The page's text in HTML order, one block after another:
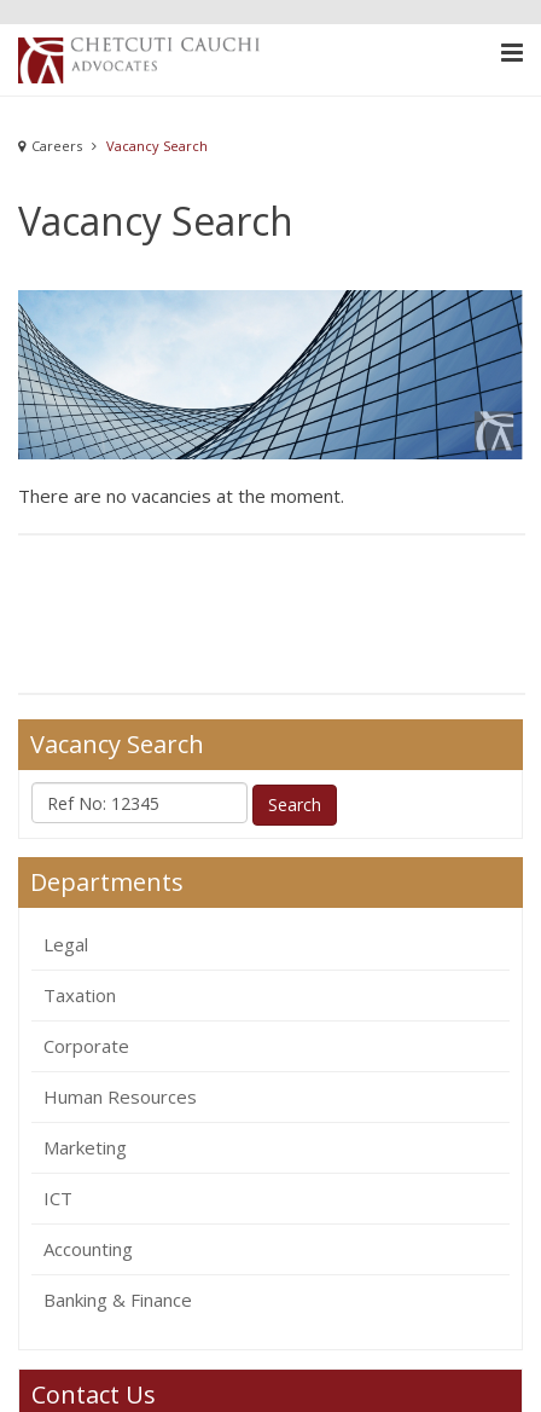
Careers Vacancy Search
Vacancy Search
There are no vacancies at the moment.
Vacancy Search
Departments
Legal
Taxation
Corporate
Human Resources
Marketing
ICT
Accounting
Banking & Finance
Contact Us